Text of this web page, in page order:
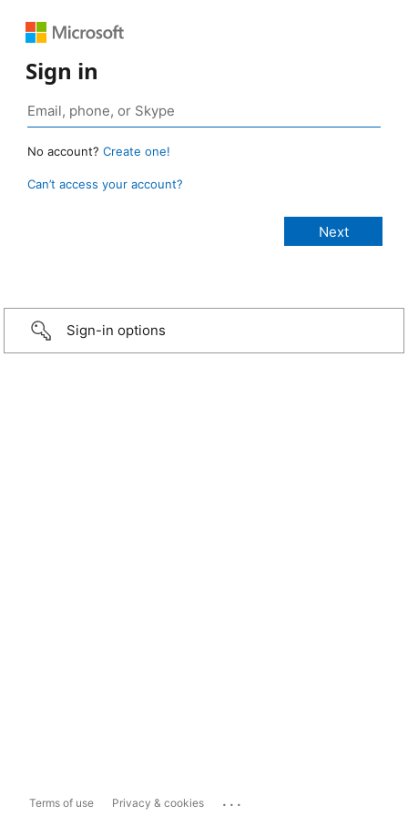
Sign in
No account? Create one!
Can’t access your account?
Sign-in options
Terms of use Privacy & cookies ...